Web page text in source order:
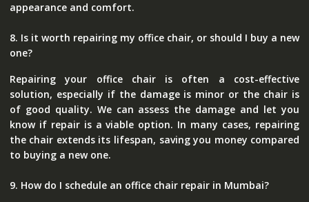
appearance and comfort.
8. Is it worth repairing my office chair, or should I buy a new
one?
Repairing your office chair is often a cost-effective
solution, especially if the damage is minor or the chair is
of good quality. We can assess the damage and let you
know if repair is a viable option. In many cases, repairing
the chair extends its lifespan, saving you money compared
to buying a new one.
9. How do I schedule an office chair repair in Mumbai?